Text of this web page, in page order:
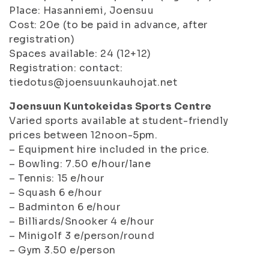
Place: Hasanniemi, Joensuu
Cost: 20e (to be paid in advance, after
registration)
Spaces available: 24 (12+12)
Registration: contact:
tiedotus@joensuunkauhojat.net
Joensuun Kuntokeidas Sports Centre
Varied sports available at student-friendly
prices between 12noon-5pm.
– Equipment hire included in the price.
– Bowling: 7.50 e/hour/lane
– Tennis: 15 e/hour
– Squash 6 e/hour
– Badminton 6 e/hour
– Billiards/Snooker 4 e/hour
– Minigolf 3 e/person/round
– Gym 3.50 e/person